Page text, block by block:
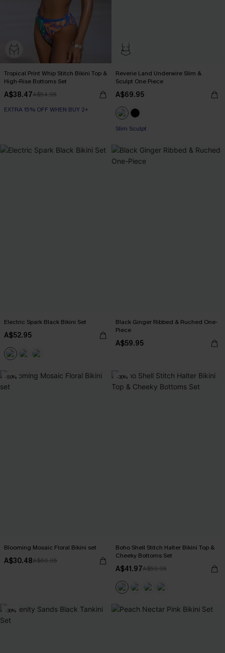
Tropical Print Whip Stitch Bikini Top &
High-Rise Bottoms Set
A$38.47A$54.95
EXTRA 15% OFF WHEN BUY 2+
Reverie Land Underwire Slim &
Sculpt One Piece
A$69.95
Slim Sculpt
Electric Spark Black Bikini Set
A$52.95
Black Ginger Ribbed & Ruched One-
Piece
A$59.95
-50%
Blooming Mosaic Floral Bikini set
A$30.48A$60.95
-30%
Boho Shell Stitch Halter Bikini Top &
Cheeky Bottoms Set
A$41.97A$59.95
-30%